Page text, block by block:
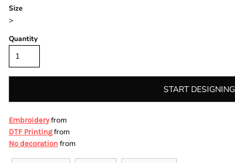
Size
>
Quantity
START DESIGNING
Embroideryfrom
DTF Printingfrom
No decoration from